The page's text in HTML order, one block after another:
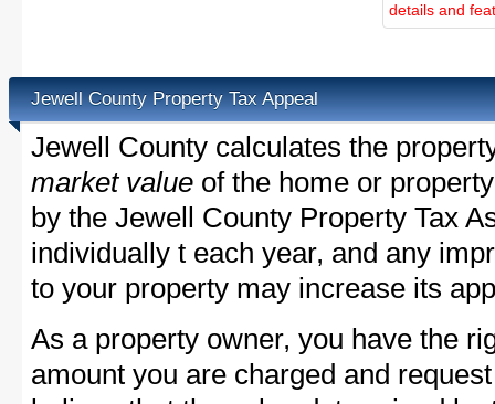
details and
Jewell County Property Tax Appeal
Jewell County calculates the
market value of the home or
by the Jewell County Property Tax
individually t each year, and any
to your property may increase its
As a property owner, you have the
amount you are charged and